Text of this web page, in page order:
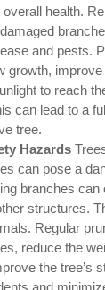
health.
and pests.
growth,
to reach
can lead to a
tree.
Hazards
can pose a
branches
structures.
Regular
reduce the
the tree’s
and